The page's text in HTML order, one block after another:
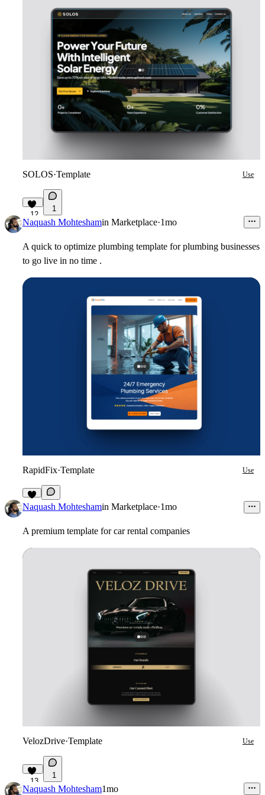
SOLOS·Template Use
12
1
Naquash Mohteshamin Marketplace·1mo
A quick to optimize plumbing template for plumbing businesses
to go live in no time .
RapidFix·Template Use
5
Naquash Mohteshamin Marketplace·1mo
A premium template for car rental companies
VelozDrive·Template Use
13
1
Naquash Mohtesham1mo